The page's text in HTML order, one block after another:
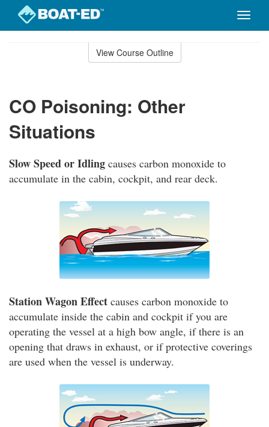
Toggle
View Course Outline
CO Poisoning: Other
Situations
Slow Speed or Idling causes carbon monoxide to
accumulate in the cabin, cockpit, and rear deck.
Station Wagon Effect causes carbon monoxide to
accumulate inside the cabin and cockpit if you are
operating the vessel at a high bow angle, if there is an
opening that draws in exhaust, or if protective coverings
are used when the vessel is underway.